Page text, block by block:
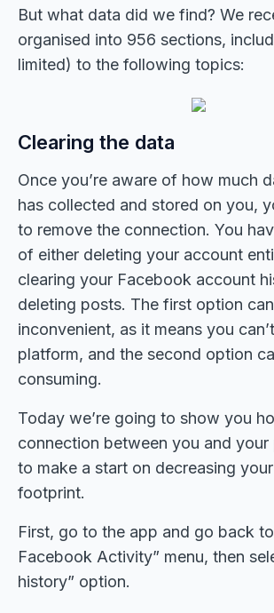
But what data did we find? We
organised into 956 sections,
limited) to the following topics:
Clearing the data
Once you’re aware of how much
has collected and stored on you,
to remove the connection. You
of either deleting your account
clearing your Facebook account
deleting posts. The first option
inconvenient, as it means you
platform, and the second option
consuming.
Today we’re going to show you
connection between you and your
to make a start on decreasing
footprint.
First, go to the app and go back
Facebook Activity” menu, then
history” option.